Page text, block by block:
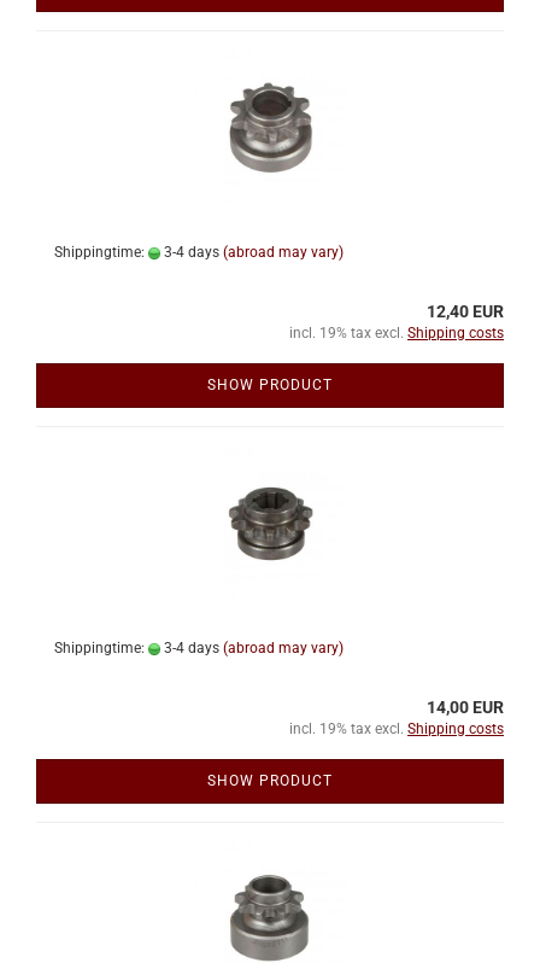
Shippingtime: 3-4 days (abroad may vary)
12,40 EUR
incl. 19% tax excl. Shipping costs
SHOW PRODUCT
Shippingtime: 3-4 days (abroad may vary)
14,00 EUR
incl. 19% tax excl. Shipping costs
SHOW PRODUCT